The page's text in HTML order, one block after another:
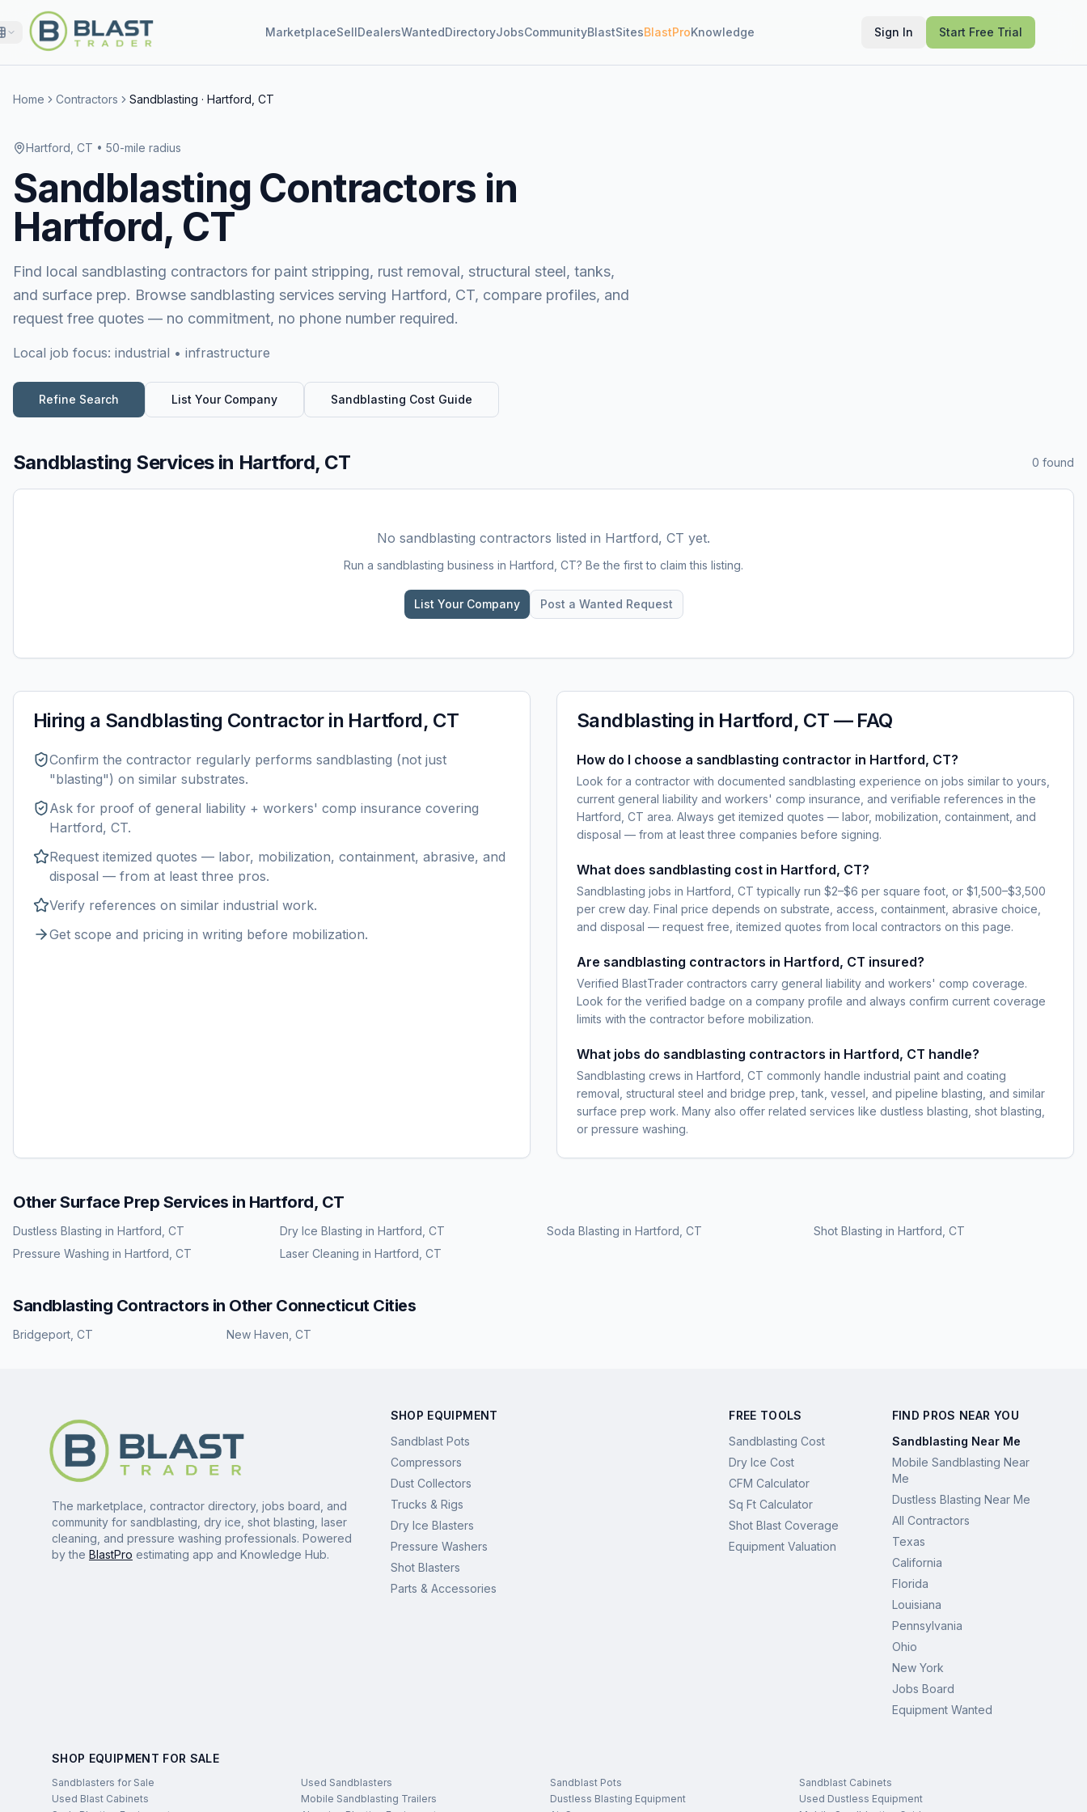
MarketplaceSellDealersWantedDirectoryJobsCommunityBlastSitesBlastProKnowledge Sign In Start Free Trial
Home Contractors Sandblasting · Hartford, CT
Hartford, CT • 50-mile radius
Sandblasting Contractors in
Hartford, CT
Find local sandblasting contractors for paint stripping, rust removal, structural steel, tanks,
and surface prep. Browse sandblasting services serving Hartford, CT, compare profiles, and
request free quotes — no commitment, no phone number required.
Local job focus: industrial • infrastructure
Refine Search List Your Company Sandblasting Cost Guide
Sandblasting Servicesin Hartford, CT 0 found
No sandblasting contractors listed in Hartford, CT yet.
Run a sandblasting business in Hartford, CT? Be the first to claim this listing.
List Your Company Post a Wanted Request
Hiring a Sandblasting Contractor in Hartford, CT
Confirm the contractor regularly performs sandblasting (not just
"blasting") on similar substrates.
Ask for proof of general liability + workers' comp insurance covering
Hartford, CT.
Request itemized quotes — labor, mobilization, containment, abrasive, and
disposal — from at least three pros.
Verify references on similar industrial work.
Get scope and pricing in writing before mobilization.
Sandblasting in Hartford, CT — FAQ
How do I choose a sandblasting contractor in Hartford, CT?
Look for a contractor with documented sandblasting experience on jobs similar to yours,
current general liability and workers' comp insurance, and verifiable references in the
Hartford, CT area. Always get itemized quotes — labor, mobilization, containment, and
disposal — from at least three companies before signing.
What does sandblasting cost in Hartford, CT?
Sandblasting jobs in Hartford, CT typically run $2–$6 per square foot, or $1,500–$3,500
per crew day. Final price depends on substrate, access, containment, abrasive choice,
and disposal — request free, itemized quotes from local contractors on this page.
Are sandblasting contractors in Hartford, CT insured?
Verified BlastTrader contractors carry general liability and workers' comp coverage.
Look for the verified badge on a company profile and always confirm current coverage
limits with the contractor before mobilization.
What jobs do sandblasting contractors in Hartford, CT handle?
Sandblasting crews in Hartford, CT commonly handle industrial paint and coating
removal, structural steel and bridge prep, tank, vessel, and pipeline blasting, and similar
surface prep work. Many also offer related services like dustless blasting, shot blasting,
or pressure washing.
Other Surface Prep Services in Hartford, CT
Dustless Blasting in Hartford, CT Dry Ice Blasting in Hartford, CT Soda Blasting in Hartford, CT Shot Blasting in Hartford, CT
Pressure Washing in Hartford, CT Laser Cleaning in Hartford, CT
Sandblasting Contractors in Other ConnecticutCities
Bridgeport CT New Haven CT
The marketplace, contractor directory, jobs board, and
community for sandblasting, dry ice, shot blasting, laser
cleaning, and pressure washing professionals. Powered
by the BlastPro estimating app and Knowledge Hub.
SHOP EQUIPMENT
Sandblast Pots
Compressors
Dust Collectors
Trucks & Rigs
Dry Ice Blasters
Pressure Washers
Shot Blasters
Parts & Accessories
FREE TOOLS
Sandblasting Cost
Dry Ice Cost
CFM Calculator
Sq Ft Calculator
Shot Blast Coverage
Equipment Valuation
FIND PROS NEAR YOU
Sandblasting Near Me
Mobile Sandblasting Near
Me
Dustless Blasting Near Me
All Contractors
Texas
California
Florida
Louisiana
Pennsylvania
Ohio
New York
Jobs Board
Equipment Wanted
SHOP EQUIPMENT FOR SALE
Sandblasters for Sale Used Sandblasters Sandblast Pots
Sandblast Cabinets
Used Blast Cabinets
Mobile Sandblasting Trailers Dustless Blasting Equipment
Used Dustless Equipment